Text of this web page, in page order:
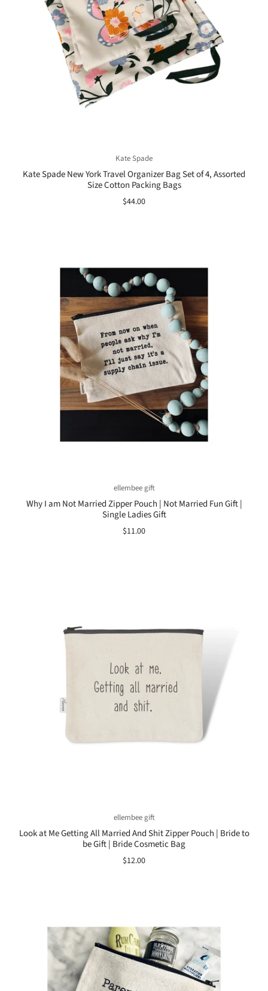
Kate Spade
Kate Spade New York Travel Organizer Bag Set of 4, Assorted
Size Cotton Packing Bags
$44.00
ellembee gift
Why I am Not Married Zipper Pouch | Not Married Fun Gift |
Single Ladies Gift
$11.00
ellembee gift
Look at Me Getting All Married And Shit Zipper Pouch | Bride to
be Gift | Bride Cosmetic Bag
$12.00